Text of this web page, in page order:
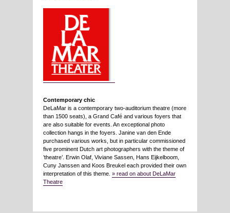
Contemporary chic
DeLaMar is a contemporary two-auditorium theatre (more
than 1500 seats), a Grand Café and various foyers that
are also suitable for events. An exceptional photo
collection hangs in the foyers. Janine van den Ende
purchased various works, but in particular commissioned
five prominent Dutch art photographers with the theme of
’theatre’. Erwin Olaf, Viviane Sassen, Hans Eijkelboom,
Cuny Janssen and Koos Breukel each provided their own
interpretation of this theme. » read on about DeLaMar
Theatre